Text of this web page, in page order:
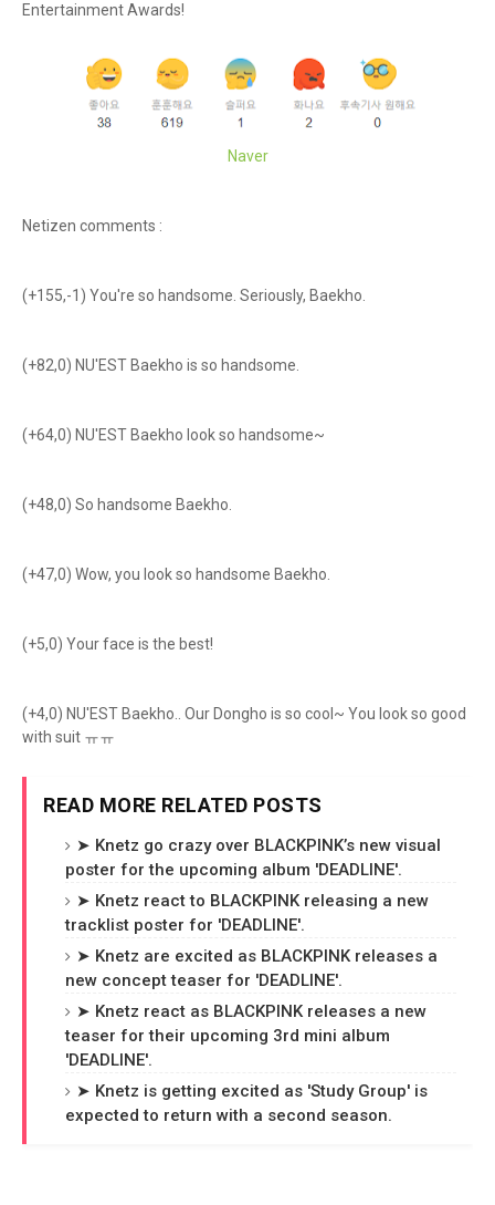
Entertainment Awards!
Naver
Netizen comments :
(+155,-1) You're so handsome. Seriously, Baekho.
(+82,0) NU'EST Baekho is so handsome.
(+64,0) NU'EST Baekho look so handsome~
(+48,0) So handsome Baekho.
(+47,0) Wow, you look so handsome Baekho.
(+5,0) Your face is the best!
(+4,0) NU'EST Baekho.. Our Dongho is so cool~ You look so good
with suit ㅠㅠ
READ MORE RELATED POSTS
➤ Knetz go crazy over BLACKPINK’s new visual
poster for the upcoming album 'DEADLINE'.
➤ Knetz react to BLACKPINK releasing a new
tracklist poster for 'DEADLINE'.
➤ Knetz are excited as BLACKPINK releases a
new concept teaser for 'DEADLINE'.
➤ Knetz react as BLACKPINK releases a new
teaser for their upcoming 3rd mini album
'DEADLINE'.
➤ Knetz is getting excited as 'Study Group' is
expected to return with a second season.